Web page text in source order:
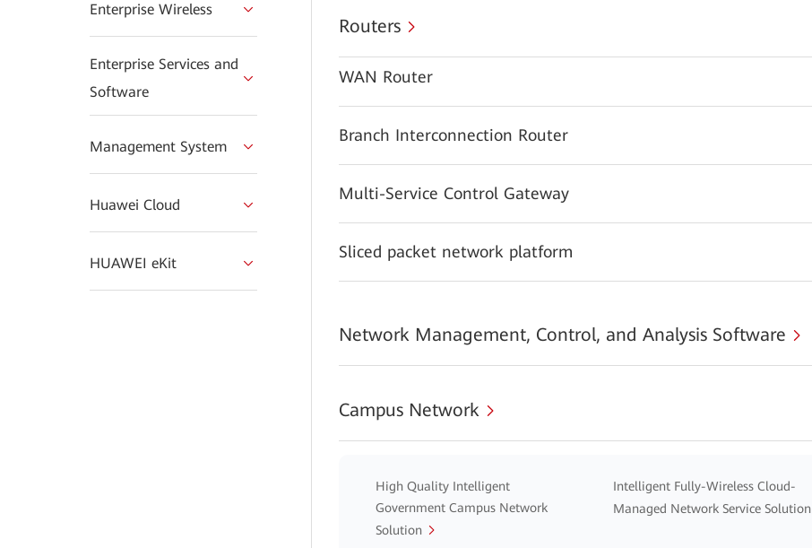
Enterprise Wireless
Enterprise Services and
Software
Management System
Huawei Cloud
HUAWEI eKit
Routers
WAN Router
Branch Interconnection Router
Multi-Service Control Gateway
Sliced packet network platform
Network Management, Control, and Analysis Software
Campus Network
High Quality Intelligent
Government Campus Network
Solution
Intelligent Fully-Wireless Cloud-
Managed Network Service Solution